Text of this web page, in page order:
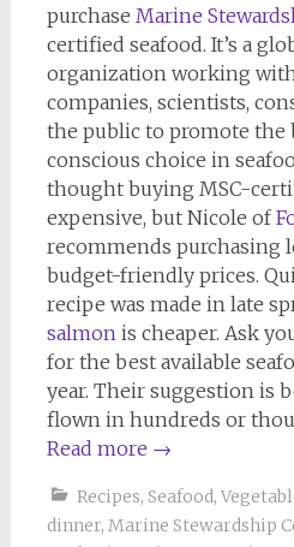
purchase Marine
certified seafood. It’s a
organization working
companies, scientists,
the public to promote
conscious choice in
thought buying MSC-
expensive, but Nicole of
recommends purchasing
budget-friendly prices.
recipe was made in late
salmon is cheaper. Ask
for the best available
year. Their suggestion is
flown in hundreds or
Read more →
Recipes, Seafood,
dinner, Marine Stewardship